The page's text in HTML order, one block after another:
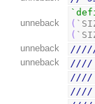
unneback
(
(
unneback
unneback
////